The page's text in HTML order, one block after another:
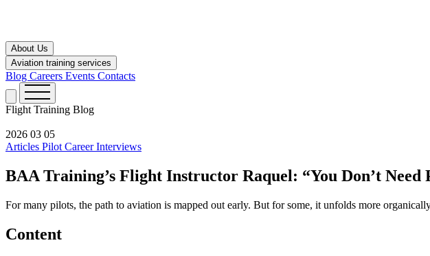
About Us
Aviation training services
Blog Careers Events Contacts
Flight Training Blog
2026 03 05
Articles Pilot CareerInterviews
BAA Training’s Flight Instructor Raquel: “You Don’t Need
For many pilots, the path to aviation is mapped out early. But for some, it unfolds more
Content